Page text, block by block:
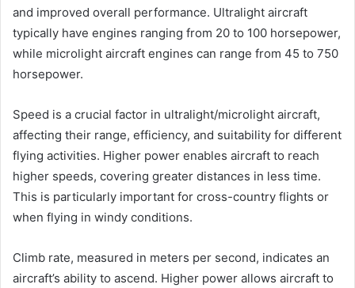
and improved overall performance. Ultralight aircraft
typically have engines ranging from 20 to 100 horsepower,
while microlight aircraft engines can range from 45 to 750
horsepower.
Speed is a crucial factor in ultralight/microlight aircraft,
affecting their range, efficiency, and suitability for different
flying activities. Higher power enables aircraft to reach
higher speeds, covering greater distances in less time.
This is particularly important for cross-country flights or
when flying in windy conditions.
Climb rate, measured in meters per second, indicates an
aircraft’s ability to ascend. Higher power allows aircraft to